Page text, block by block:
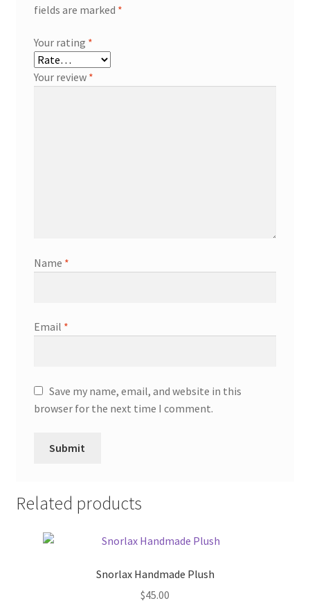
fields are marked *
Your rating *
Your review *
Name *
Email *
Save my name, email, and website in this
browser for the next time I comment.
Related products
Snorlax Handmade Plush
$45.00